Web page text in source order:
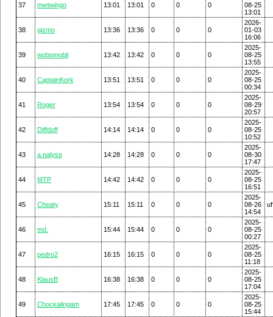
37 mwtwingo 13:01 13:01 0 0 0
08-25
13:01
38 gizmo 13:36 13:36 0 0 0
2026-
01-03
16:06
39 wobomobil 13:42 13:42 0 0 0
2025-
08-25
13:55
40 CaptainKork 13:51 13:51 0 0 0
2025-
08-25
00:34
41 Roger 13:54 13:54 0 0 0
2025-
08-29
20:57
42 Diffdoff 14:14 14:14 0 0 0
2025-
08-25
10:52
43 a.nalyse 14:28 14:28 0 0 0
2025-
08-30
17:47
44 MTP 14:42 14:42 0 0 0
2025-
08-25
16:51
45 Cheaty 15:11 15:11 0 0 0
2025-
08-26
14:54
46 md. 15:44 15:44 0 0 0
2025-
08-25
00:27
47 pedro2 16:15 16:15 0 0 0
2025-
08-25
11:18
48 KlausB 16:38 16:38 0 0 0
2025-
08-25
17:04
49 Chockalingam 17:45 17:45 0 0 0
2025-
08-25
15:44